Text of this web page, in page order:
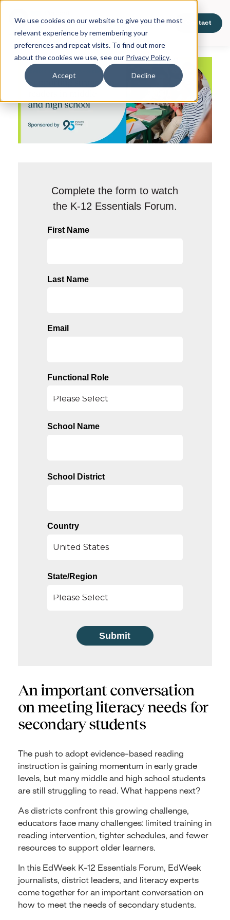
We use cookies on our website to give you the most
relevant experience by remembering your
preferences and repeat visits. To find out more
about the cookies we use, see our Privacy Policy.
Accept Decline
Products About Us Contact
Complete the form to watch
the K-12 Essentials Forum.
First Name
Last Name
Email
Functional Role
School Name
School District
Country
State/Region
An important conversation
on meeting literacy needs for
secondary students
The push to adopt evidence-based reading
instruction is gaining momentum in early grade
levels, but many middle and high school students
are still struggling to read. What happens next?
As districts confront this growing challenge,
educators face many challenges: limited training in
reading intervention, tighter schedules, and fewer
resources to support older learners.
In this EdWeek K-12 Essentials Forum, EdWeek
journalists, district leaders, and literacy experts
come together for an important conversation on
how to meet the needs of secondary students.